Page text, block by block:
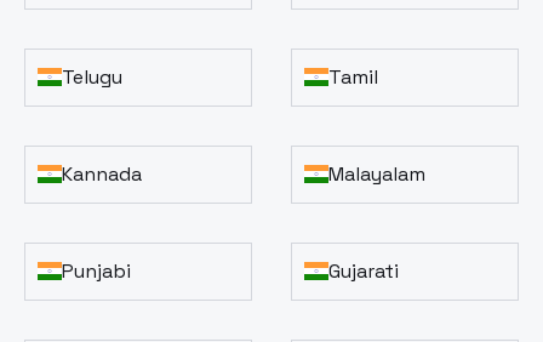
Telugu Tamil
Kannada Malayalam
Punjabi Gujarati